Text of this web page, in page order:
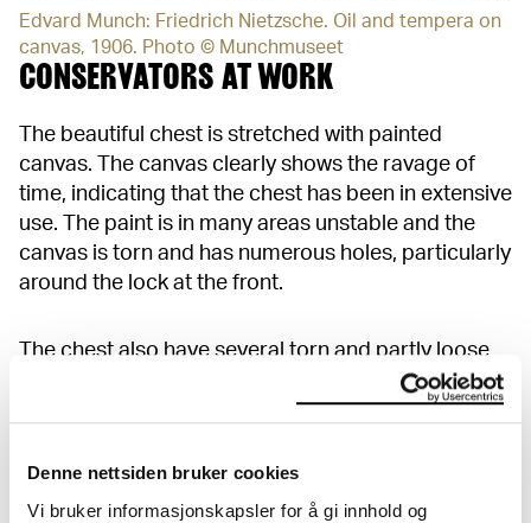
Denne nettsiden bruker cookies
Vi bruker informasjonskapsler for å gi innhold og
Edvard Munch: Friedrich Nietzsche. Oil and tempera on
canvas, 1906. Photo © Munchmuseet
CONSERVATORS AT WORK
The beautiful chest is stretched with painted
canvas. The canvas clearly shows the ravage of
time, indicating that the chest has been in extensive
use. The paint is in many areas unstable and the
canvas is torn and has numerous holes, particularly
around the lock at the front.
The chest also have several torn and partly loose
paper labels. There is a risk that the labels will
suffer more damage and that the loose paint flakes